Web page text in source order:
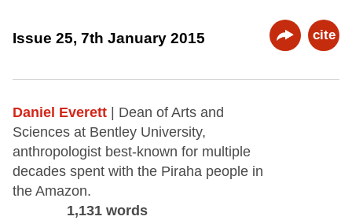
Issue 25, 7th January 2015 cite
Daniel Everett
| Dean of Arts and
Sciences at Bentley University,
anthropologist best-known for multiple
decades spent with the Piraha people in
the Amazon.
1,131 words